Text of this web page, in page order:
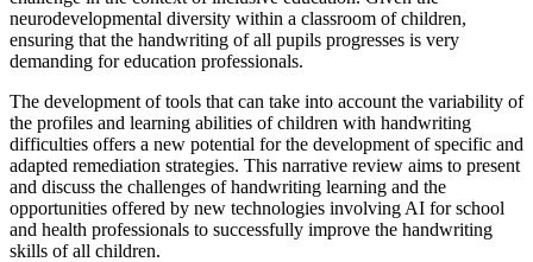
neurodevelopmental diversity within a classroom of children,
ensuring that the handwriting of all pupils progresses is very
demanding for education professionals.
The development of tools that can take into account the variability of
the profiles and learning abilities of children with handwriting
difficulties offers a new potential for the development of specific and
adapted remediation strategies. This narrative review aims to present
and discuss the challenges of handwriting learning and the
opportunities offered by new technologies involving AI for school
and health professionals to successfully improve the handwriting
skills of all children.